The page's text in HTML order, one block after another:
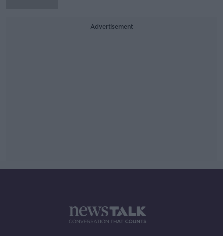
Advertisement